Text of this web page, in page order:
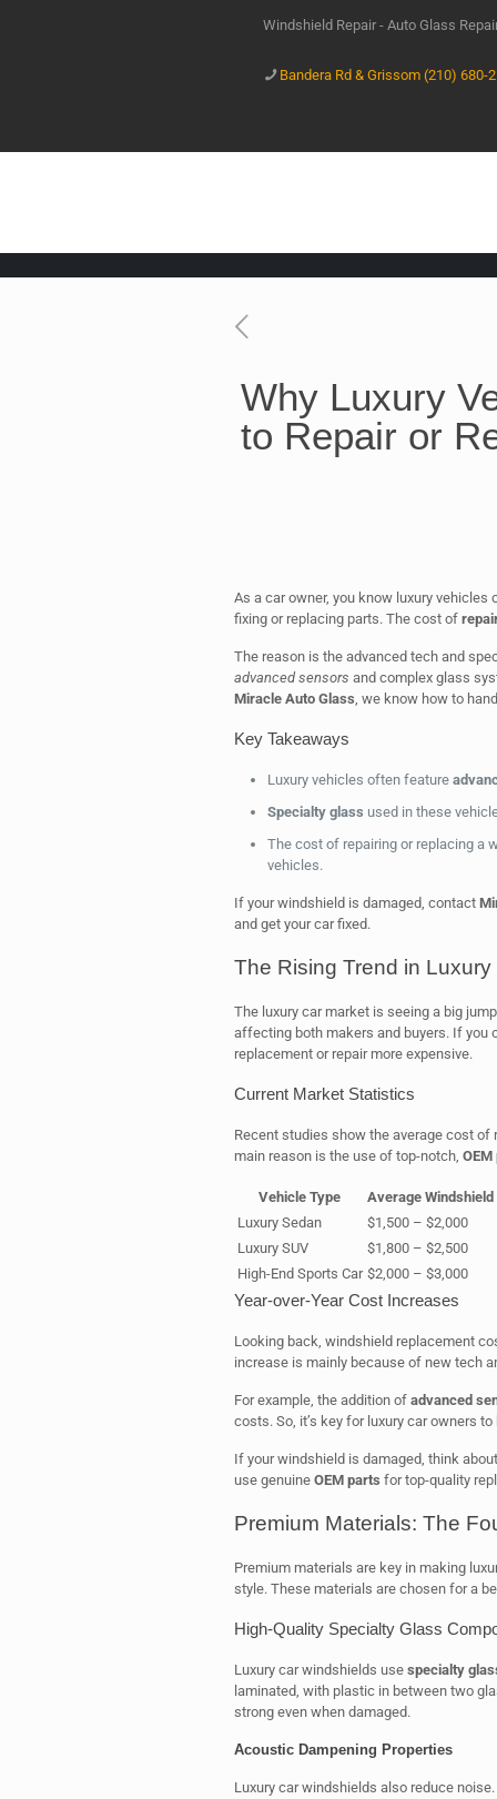
Windshield Repair - Auto Glass
Bandera Rd & Grissom (210) 680-
Why Luxury
to Repair or
As a car owner, you know luxury
fixing or replacing parts. The cost of
The reason is the advanced tech and
advanced sensors and complex glass
Miracle Auto Glass, we know how to
Key Takeaways
Luxury vehicles often feature
Specialty glass used in these
The cost of repairing or replacing a
vehicles.
If your windshield is damaged, contact
and get your car fixed.
The Rising Trend in
The luxury car market is seeing a big
affecting both makers and buyers. If you
replacement or repair more expensive.
Current Market Statistics
Recent studies show the average cost of
main reason is the use of top-notch,
Vehicle Type
Average Windshield
Luxury Sedan
$1,500 – $2,000
Luxury SUV
$1,800 – $2,500
High-End Sports Car $2,000 – $3,000
Year-over-Year Cost Increases
Looking back, windshield replacement
increase is mainly because of new tech
For example, the addition of advanced
costs. So, it’s key for luxury car owners
If your windshield is damaged, think
use genuine OEM parts for top-quality
Premium Materials: The
Premium materials are key in making
style. These materials are chosen for a
High-Quality Specialty Glass
Luxury car windshields use specialty
laminated, with plastic in between two
strong even when damaged.
Acoustic Dampening Properties
Luxury car windshields also reduce